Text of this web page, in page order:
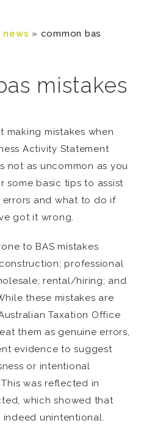
news » common bas
mistakes
making mistakes when
Activity Statement
not as uncommon as you
some basic tips to assist
and what to do if
got it wrong.
to BAS mistakes
professional
rental/hiring; and
these mistakes are
Taxation Office
them as genuine errors,
evidence to suggest
or intentional
was reflected in
which showed that
indeed unintentional.